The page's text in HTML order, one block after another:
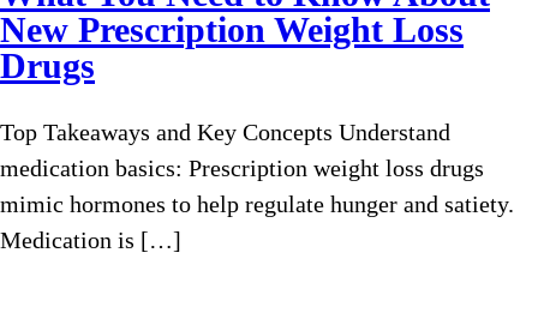
New Prescription Weight Loss
Drugs
Top Takeaways and Key Concepts Understand
medication basics: Prescription weight loss drugs
mimic hormones to help regulate hunger and satiety.
Medication is […]